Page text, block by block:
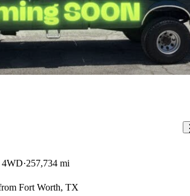
257,734 mi
Fort Worth, TX